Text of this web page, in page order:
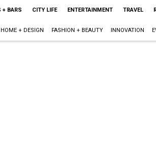
+ BARS CITY LIFE ENTERTAINMENT TRAVEL
HOME + DESIGN FASHION + BEAUTY INNOVATION